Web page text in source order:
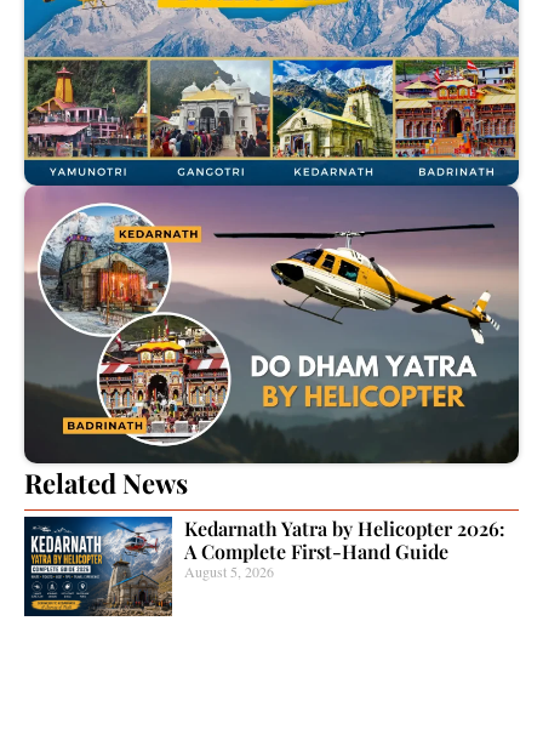
Related News
Kedarnath Yatra by Helicopter 2026:
A Complete First-Hand Guide
August 5, 2026